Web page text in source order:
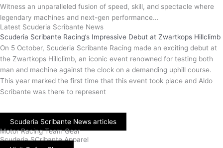
Witness an unparalleled fusion of speed, skill, and spectacle where
legendary machines and next-gen performance…
Latest Scuderia Scribante News
Scuderia Scribante Racing’s Impressive Debut at Zwartkops Hillclimb
On 5 October, Scuderia Scribante Racing made an exciting debut at
the Zwartkops Hillclimb, an iconic event renowned for testing both
man and machine against the clock on a demanding uphill course.
This year marked the first time that this event took place and Aldo
Scribante was there to represent
Scuderia Scribante News articles
Motor Racing Team Gear
Scuderia SCribante Apparel